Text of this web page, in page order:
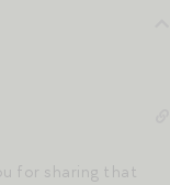
for sharing that